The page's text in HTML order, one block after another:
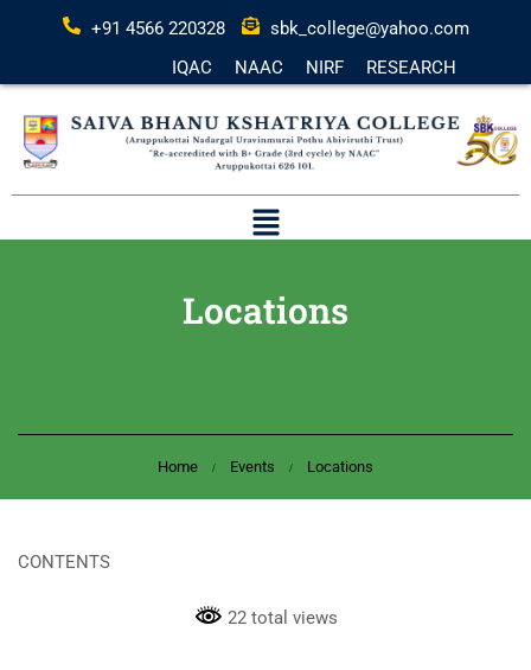
+91 4566 220328
sbk_college@yahoo.com
IQAC
NAAC NIRF RESEARCH
Locations
Home Events Locations
CONTENTS
22 total views